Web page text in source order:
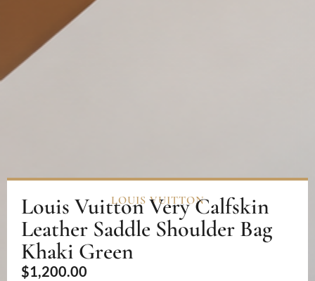
LOUIS VUITTON
Louis Vuitton Very Calfskin
Leather Saddle Shoulder Bag
Khaki Green
$1,200.00